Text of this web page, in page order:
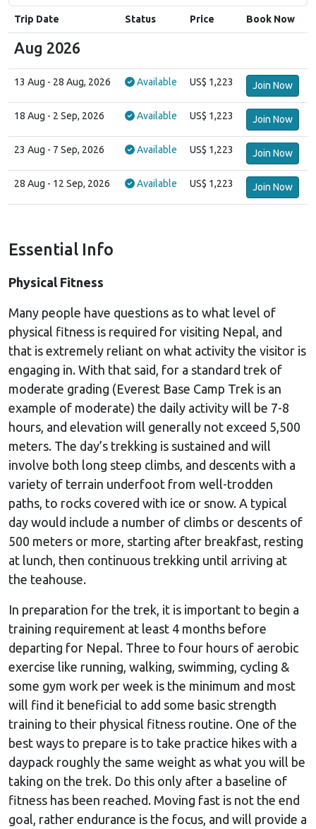
Trip Date Status Price Book Now
Aug 2026
13 Aug - 28 Aug, 2026 Available US$ 1,223 Join Now
18 Aug - 2 Sep, 2026 Available US$ 1,223 Join Now
23 Aug - 7 Sep, 2026 Available US$ 1,223 Join Now
28 Aug - 12 Sep, 2026 Available US$ 1,223 Join Now
Essential Info
Physical Fitness
Many people have questions as to what level of
physical fitness is required for visiting Nepal, and
that is extremely reliant on what activity the visitor is
engaging in. With that said, for a standard trek of
moderate grading (Everest Base Camp Trek is an
example of moderate) the daily activity will be 7-8
hours, and elevation will generally not exceed 5,500
meters. The day’s trekking is sustained and will
involve both long steep climbs, and descents with a
variety of terrain underfoot from well-trodden
paths, to rocks covered with ice or snow. A typical
day would include a number of climbs or descents of
500 meters or more, starting after breakfast, resting
at lunch, then continuous trekking until arriving at
the teahouse.
In preparation for the trek, it is important to begin a
training requirement at least 4 months before
departing for Nepal. Three to four hours of aerobic
exercise like running, walking, swimming, cycling &
some gym work per week is the minimum and most
will find it beneficial to add some basic strength
training to their physical fitness routine. One of the
best ways to prepare is to take practice hikes with a
daypack roughly the same weight as what you will be
taking on the trek. Do this only after a baseline of
fitness has been reached. Moving fast is not the end
goal, rather endurance is the focus, and will provide a